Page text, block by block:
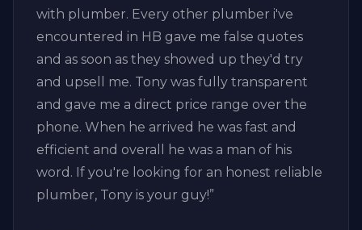
with plumber. Every other plumber i've
encountered in HB gave me false quotes
and as soon as they showed up they'd try
and upsell me. Tony was fully transparent
and gave me a direct price range over the
phone. When he arrived he was fast and
efficient and overall he was a man of his
word. If you're looking for an honest reliable
plumber, Tony is your guy!”